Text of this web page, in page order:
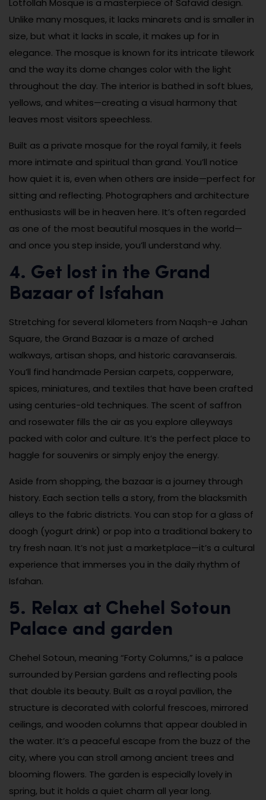
Lotfollah Mosque is a masterpiece of Safavid design.
Unlike many mosques, it lacks minarets and is smaller in
size, but what it lacks in scale, it makes up for in
elegance. The mosque is known for its intricate tilework
and the way its dome changes color with the light
throughout the day. The interior is bathed in soft blues,
yellows, and whites—creating a visual harmony that
leaves most visitors speechless.
Built as a private mosque for the royal family, it feels
more intimate and spiritual than grand. You’ll notice
how quiet it is, even when others are inside—perfect for
sitting and reflecting. Photographers and architecture
enthusiasts will be in heaven here. It’s often regarded
as one of the most beautiful mosques in the world—
and once you step inside, you’ll understand why.
4. Get lost in the Grand
Bazaar of Isfahan
Stretching for several kilometers from Naqsh-e Jahan
Square, the Grand Bazaar is a maze of arched
walkways, artisan shops, and historic caravanserais.
You’ll find handmade Persian carpets, copperware,
spices, miniatures, and textiles that have been crafted
using centuries-old techniques. The scent of saffron
and rosewater fills the air as you explore alleyways
packed with color and culture. It’s the perfect place to
haggle for souvenirs or simply enjoy the energy.
Aside from shopping, the bazaar is a journey through
history. Each section tells a story, from the blacksmith
alleys to the fabric districts. You can stop for a glass of
doogh (yogurt drink) or pop into a traditional bakery to
try fresh naan. It’s not just a marketplace—it’s a cultural
experience that immerses you in the daily rhythm of
Isfahan.
5. Relax at Chehel Sotoun
Palace and garden
Chehel Sotoun, meaning “Forty Columns,” is a palace
surrounded by Persian gardens and reflecting pools
that double its beauty. Built as a royal pavilion, the
structure is decorated with colorful frescoes, mirrored
ceilings, and wooden columns that appear doubled in
the water. It’s a peaceful escape from the buzz of the
city, where you can stroll among ancient trees and
blooming flowers. The garden is especially lovely in
spring, but it holds a quiet charm all year long.